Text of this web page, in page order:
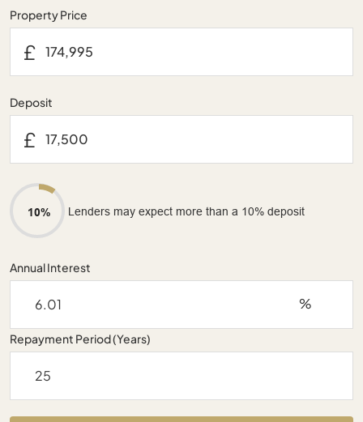
Property Price
£
Deposit
£
10% Lenders may expect more than a 10% deposit
Annual Interest
%
Repayment Period (Years)